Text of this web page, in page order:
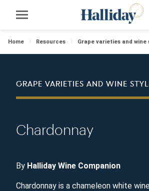
Home Resources Grape varieties and wine
GRAPE VARIETIES AND WINE
Chardonnay
By Halliday Wine Companion
Chardonnay is a chameleon white